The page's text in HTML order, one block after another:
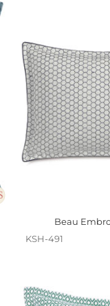
Beau
KSH-491